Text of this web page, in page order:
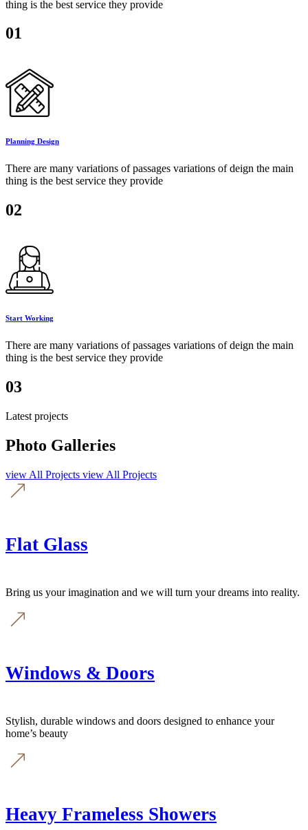
thing is the best service they provide
01
Planning Design
There are many variations of passages variations of deign the main
thing is the best service they provide
02
Start Working
There are many variations of passages variations of deign the main
thing is the best service they provide
03
Latest projects
Photo Galleries
view All Projects view All Projects
Flat Glass
Bring us your imagination and we will turn your dreams into reality.
Windows & Doors
Stylish, durable windows and doors designed to enhance your
home’s beauty
Heavy Frameless Showers